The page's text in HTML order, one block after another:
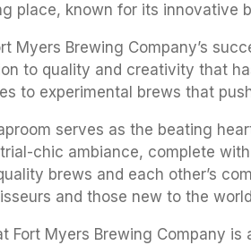
place, known for its innovative
Myers Brewing Company’s
to quality and creativity that
to experimental brews that
serves as the beating
chic ambiance, complete
brews and each other’s
and those new to the
Fort Myers Brewing Company